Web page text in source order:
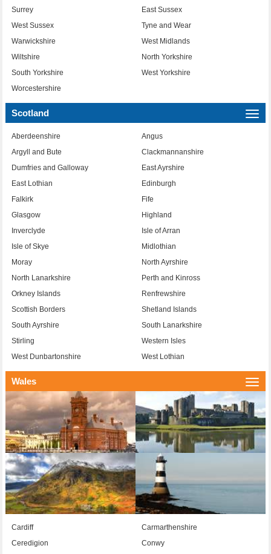
Surrey
East Sussex
West Sussex
Tyne and Wear
Warwickshire
West Midlands
Wiltshire
North Yorkshire
South Yorkshire
West Yorkshire
Worcestershire
Scotland
Aberdeenshire
Angus
Argyll and Bute
Clackmannanshire
Dumfries and Galloway
East Ayrshire
East Lothian
Edinburgh
Falkirk
Fife
Glasgow
Highland
Inverclyde
Isle of Arran
Isle of Skye
Midlothian
Moray
North Ayrshire
North Lanarkshire
Perth and Kinross
Orkney Islands
Renfrewshire
Scottish Borders
Shetland Islands
South Ayrshire
South Lanarkshire
Stirling
Western Isles
West Dunbartonshire
West Lothian
Wales
Cardiff
Carmarthenshire
Ceredigion
Conwy